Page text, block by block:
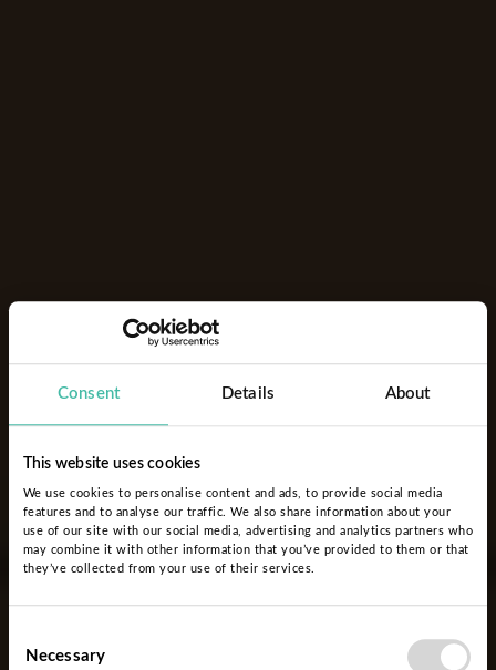
Consent Details About
This website uses cookies
We use cookies to personalise content and ads, to provide social media
features and to analyse our traffic. We also share information about your
use of our site with our social media, advertising and analytics partners who
may combine it with other information that you’ve provided to them or that
they’ve collected from your use of their services.
Selection
Necessary